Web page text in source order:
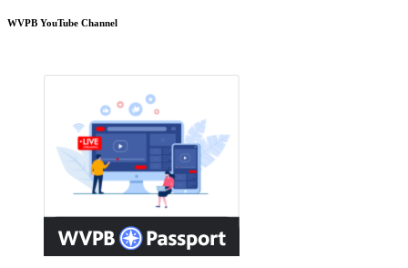
WVPB YouTube Channel